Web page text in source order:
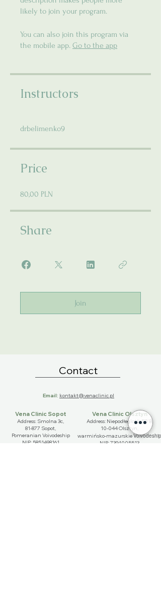
likely to join your program.
You can also join this program via
the mobile app. Go to the app
Instructors
drbelimenko9
Price
80,00 PLN
Share
Join
Contact
Email: kontakt@venaclinic.pl
Vena Clinic Sopot
Address: Smolna 3c,
81-877 Sopot,
Pomeranian Voivodeship
NIP: 5851498161
Vena Clinic Olsztyn
Address: Niepodłeglośći 57/B,
10-044 Olsztyn,
​warmińsko-mazurskieVoivodeship
NIP:7394005513